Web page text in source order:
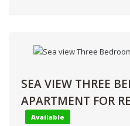
SEA VIEW THREE
APARTMENT FOR
Available